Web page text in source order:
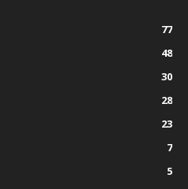
77
48
30
28
23
7
5